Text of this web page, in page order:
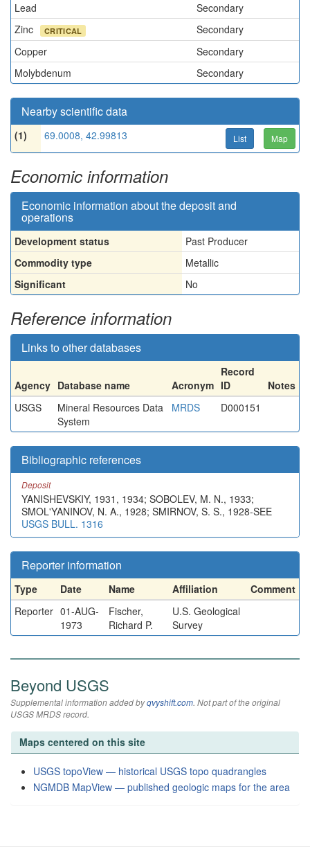
Lead
Secondary
Zinc
CRITICAL
Secondary
Copper
Secondary
Molybdenum
Secondary
Nearby scientific data
(1) 69.0008, 42.99813 List Map
Economic information
Economic information about the deposit and
operations
Development status
Past Producer
Commodity type
Metallic
Significant
No
Reference information
Links to other databases
Agency Database name Acronym
Record
ID
Notes
USGS
Mineral Resources Data
System
MRDS D000151
Bibliographic references
Deposit
YANISHEVSKIY, 1931, 1934; SOBOLEV, M. N., 1933;
SMOL'YANINOV, N. A., 1928; SMIRNOV, S. S., 1928-SEE
USGS BULL. 1316
Reporter information
Type Date Name Affiliation
Comment
Reporter 01-AUG-
1973
Fischer,
Richard P.
U.S. Geological
Survey
Beyond USGS
Supplemental information added byqvyshift.com. Not part of the original
USGS MRDS record.
Maps centered on this site
USGS topoView — historical USGS topo quadrangles
NGMDB MapView — published geologic maps for the area